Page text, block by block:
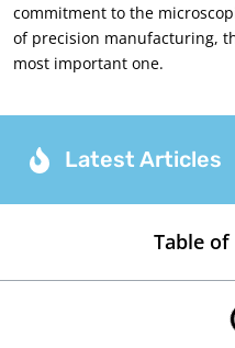
commitment to the
of precision manufacturing,
most important one.
Latest Articles
Table